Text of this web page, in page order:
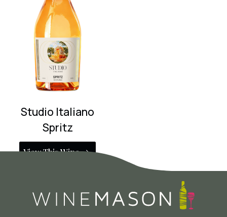
Studio Italiano
Spritz
View This Wine